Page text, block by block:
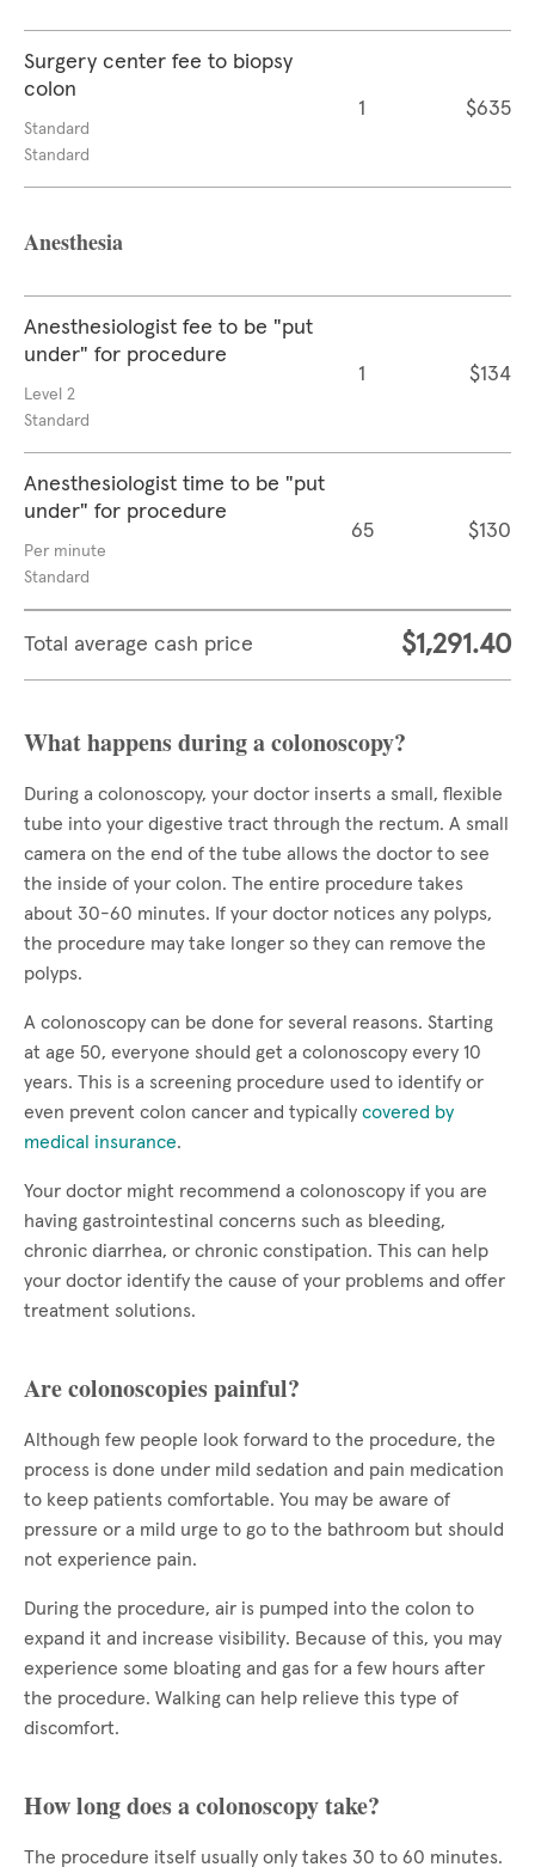
Surgery center fee to biopsy
colon
Standard
Standard
1 $635
Anesthesia
Anesthesiologist fee to be "put
under" for procedure
Level 2
Standard
1 $134
Anesthesiologist time to be "put
under" for procedure
Per minute
Standard
65 $130
Total average cash price $1,291.40
What happens during a colonoscopy?
During a colonoscopy, your doctor inserts a small, flexible
tube into your digestive tract through the rectum. A small
camera on the end of the tube allows the doctor to see
the inside of your colon. The entire procedure takes
about 30-60 minutes. If your doctor notices any polyps,
the procedure may take longer so they can remove the
polyps.
A colonoscopy can be done for several reasons. Starting
at age 50, everyone should get a colonoscopy every 10
years. This is a screening procedure used to identify or
even prevent colon cancer and typically covered by
medical insurance.
Your doctor might recommend a colonoscopy if you are
having gastrointestinal concerns such as bleeding,
chronic diarrhea, or chronic constipation. This can help
your doctor identify the cause of your problems and offer
treatment solutions.
Are colonoscopies painful?
Although few people look forward to the procedure, the
process is done under mild sedation and pain medication
to keep patients comfortable. You may be aware of
pressure or a mild urge to go to the bathroom but should
not experience pain.
During the procedure, air is pumped into the colon to
expand it and increase visibility. Because of this, you may
experience some bloating and gas for a few hours after
the procedure. Walking can help relieve this type of
discomfort.
How long does a colonoscopy take?
The procedure itself usually only takes 30 to 60 minutes.